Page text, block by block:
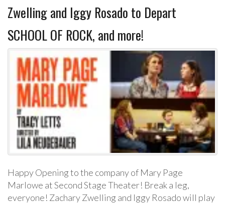
Zwelling and Iggy Rosado to Depart
SCHOOL OF ROCK, and more!
Happy Opening to the company of Mary Page
Marlowe at Second Stage Theater! Break a leg,
everyone! Zachary Zwelling and Iggy Rosado will play